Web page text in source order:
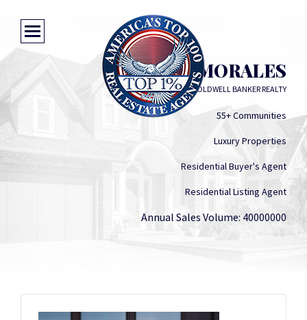
LISA MORALES
COLDWELL BANKER REALTY
55+ Communities
Luxury Properties
Residential Buyer's Agent
Residential Listing Agent
Annual Sales Volume: 40000000